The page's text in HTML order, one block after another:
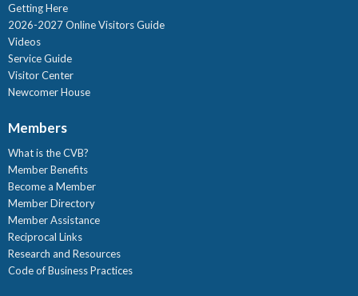
Getting Here
2026-2027 Online Visitors Guide
Videos
Service Guide
Visitor Center
Newcomer House
Members
What is the CVB?
Member Benefits
Become a Member
Member Directory
Member Assistance
Reciprocal Links
Research and Resources
Code of Business Practices